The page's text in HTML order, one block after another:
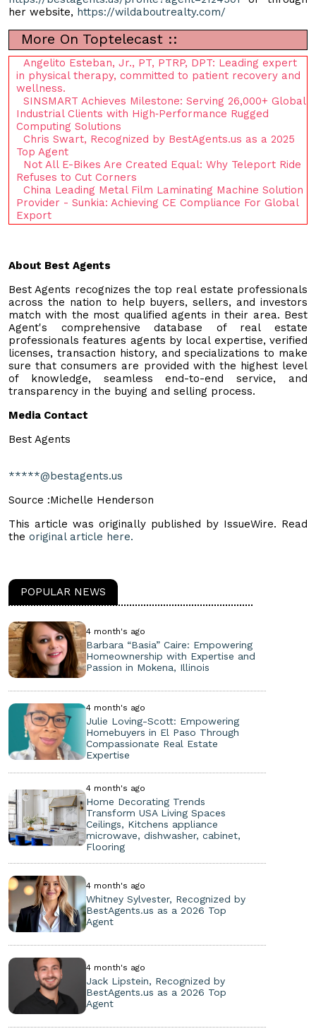
her website, https://wildaboutrealty.com/
More On Toptelecast ::
Angelito Esteban, Jr., PT, PTRP, DPT: Leading expert
in physical therapy, committed to patient recovery and
wellness.
SINSMART Achieves Milestone: Serving 26,000+ Global
Industrial Clients with High‑Performance Rugged
Computing Solutions
Chris Swart, Recognized by BestAgents.us as a 2025
Top Agent
Not All E-Bikes Are Created Equal: Why Teleport Ride
Refuses to Cut Corners
China Leading Metal Film Laminating Machine Solution
Provider - Sunkia: Achieving CE Compliance For Global
Export
About Best Agents
Best Agents recognizes the top real estate professionals
across the nation to help buyers, sellers, and investors
match with the most qualified agents in their area. Best
Agent's comprehensive database of real estate
professionals features agents by local expertise, verified
licenses, transaction history, and specializations to make
sure that consumers are provided with the highest level
of knowledge, seamless end-to-end service, and
transparency in the buying and selling process.
Media Contact
Best Agents
*****@bestagents.us
Source :Michelle Henderson
This article was originally published by IssueWire. Read
the original article here.
POPULAR NEWS
4 month's ago
Barbara “Basia” Caire: Empowering
Homeownership with Expertise and
Passion in Mokena, Illinois
4 month's ago
Julie Loving-Scott: Empowering
Homebuyers in El Paso Through
Compassionate Real Estate
Expertise
4 month's ago
Home Decorating Trends
Transform USA Living Spaces
Ceilings, Kitchens appliance
microwave, dishwasher, cabinet,
Flooring
4 month's ago
Whitney Sylvester, Recognized by
BestAgents.us as a 2026 Top
Agent
4 month's ago
Jack Lipstein, Recognized by
BestAgents.us as a 2026 Top
Agent